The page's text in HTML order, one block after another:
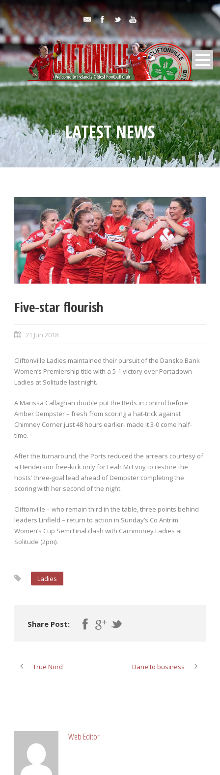
LATEST NEWS
Five-star flourish
21 Jun 2018
Cliftonville Ladies maintained their pursuit of the Danske Bank
Women’s Premiership title with a 5-1 victory over Portadown
Ladies at Solitude last night.
A Marissa Callaghan double put the Reds in control before
Amber Dempster – fresh from scoring a hat-trick against
Chimney Corner just 48 hours earlier- made it 3-0 come half-
time.
After the turnaround, the Ports reduced the arrears courtesy of
a Henderson free-kick only for Leah McEvoy to restore the
hosts’ three-goal lead ahead of Dempster completing the
scoring with her second of the night.
Cliftonville – who remain third in the table, three points behind
leaders Linfield – return to action in Sunday’s Co Antrim
Women’s Cup Semi Final clash with Carnmoney Ladies at
Solitude (2pm).
Ladies
Share Post:
True Nord Dane to business
Web Editor